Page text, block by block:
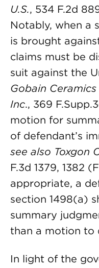
U.S., 534 F.2d
Notably, when a
is brought
claims must be
suit against the
Gobain Ceramics
Inc., 369
motion for
of defendant’s
see also Toxgon
F.3d 1379, 1382
appropriate, a
section 1498(a)
summary
than a motion to
In light of the